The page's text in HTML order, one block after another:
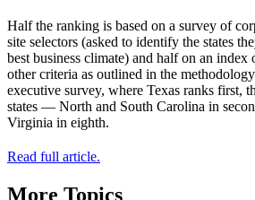
Half the ranking is based on a survey of
site selectors (asked to identify the states
best business climate) and half on an index
other criteria as outlined in the
executive survey, where Texas ranks first,
states — North and South Carolina in
Virginia in eighth.
Read full article.
More Topics